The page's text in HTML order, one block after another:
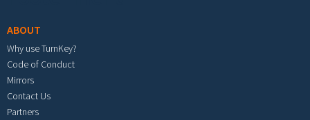
ABOUT
Why use TurnKey?
Code of Conduct
Mirrors
Contact Us
Partners